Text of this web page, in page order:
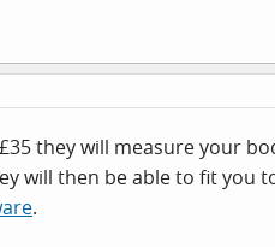
they will measure your
will then be able to fit you
.